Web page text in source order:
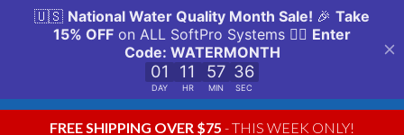
FREE SHIPPING OVER $75 - THIS WEEK ONLY!